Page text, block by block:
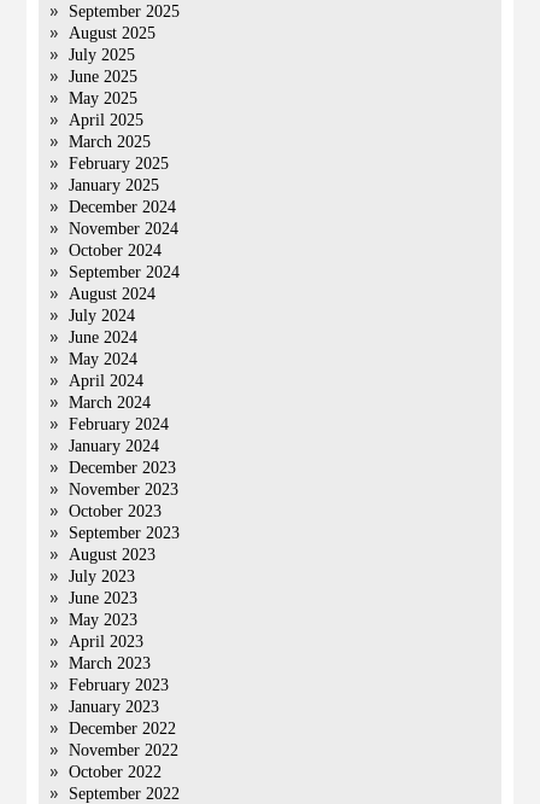
September 2025
August 2025
July 2025
June 2025
May 2025
April 2025
March 2025
February 2025
January 2025
December 2024
November 2024
October 2024
September 2024
August 2024
July 2024
June 2024
May 2024
April 2024
March 2024
February 2024
January 2024
December 2023
November 2023
October 2023
September 2023
August 2023
July 2023
June 2023
May 2023
April 2023
March 2023
February 2023
January 2023
December 2022
November 2022
October 2022
September 2022